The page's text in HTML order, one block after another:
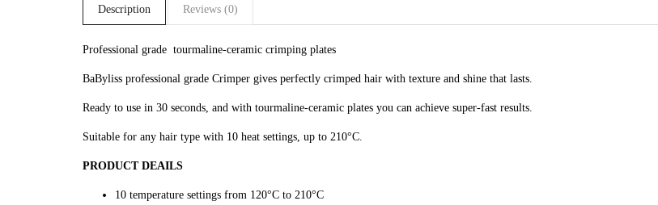
Description Reviews (0)
Professional grade tourmaline-ceramic crimping plates
BaByliss professional grade Crimper gives perfectly crimped hair with texture and shine that lasts.
Ready to use in 30 seconds, and with tourmaline-ceramic plates you can achieve super-fast results.
Suitable for any hair type with 10 heat settings, up to 210°C.
PRODUCT DEAILS
10 temperature settings from 120°C to 210°C